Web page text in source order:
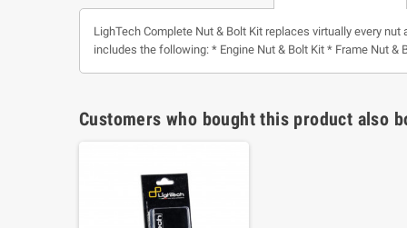
LighTech Complete Nut & Bolt Kit replaces virtually every
includes the following: * Engine Nut & Bolt Kit * Frame Nut &
Customers who bought this product also